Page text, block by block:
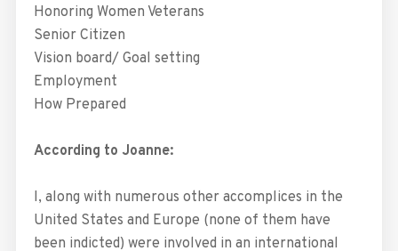
Honoring Women Veterans
Senior Citizen
Vision board/ Goal setting
Employment
How Prepared
According to Joanne:
I, along with numerous other accomplices in the
United States and Europe (none of them have
been indicted) were involved in an international